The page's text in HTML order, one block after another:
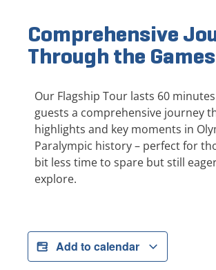
Comprehensive
Through the Games
Our Flagship Tour lasts 60
guests a comprehensive journey
highlights and key moments in
Paralympic history – perfect for
bit less time to spare but still
explore.
Add to calendar